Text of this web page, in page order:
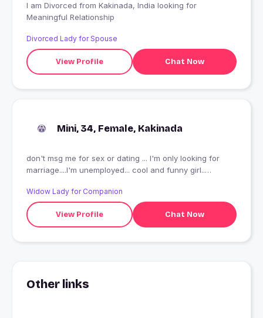
I am Divorced from Kakinada, India looking for
Meaningful Relationship
Divorced Lady for Spouse
View Profile Chat Now
Mini, 34, Female, Kakinada
don't msg me for sex or dating ... I'm only looking for
marriage....I'm unemployed... cool and funny girl..
Widow Lady for Companion
View Profile Chat Now
Other links